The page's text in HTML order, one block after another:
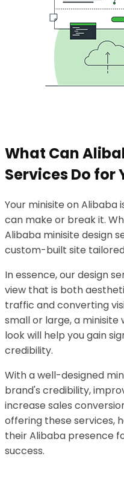
What Can
Services Do for
Your minisite on Alibaba
can make or break it.
Alibaba minisite design
custom-built site
In essence, our design
view that is both
traffic and converting
small or large, a
look will help you gain
credibility.
With a well-designed
brand's credibility,
increase sales
offering these services,
their Alibaba presence
success.